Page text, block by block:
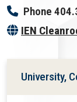
Phone
IEN
University,